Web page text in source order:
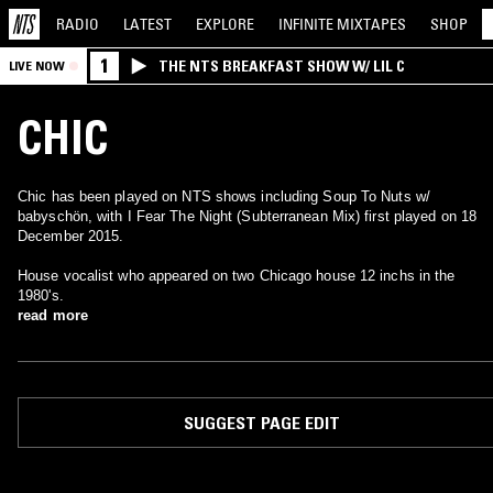
RADIO LATEST EXPLORE INFINITE MIXTAPES SHOP
LIVE NOW 1 THE NTS BREAKFAST SHOW W/ LIL C
CHIC
Chic has been played on NTS shows including Soup To Nuts w/
babyschön, with I Fear The Night (Subterranean Mix) first played on 18
December 2015.
House vocalist who appeared on two Chicago house 12 inchs in the
1980's.
read more
SUGGEST PAGE EDIT